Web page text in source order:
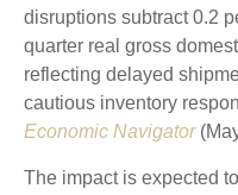
disruptions subtract 0.2
quarter real gross
reflecting delayed
cautious inventory
Economic Navigator
The impact is expected